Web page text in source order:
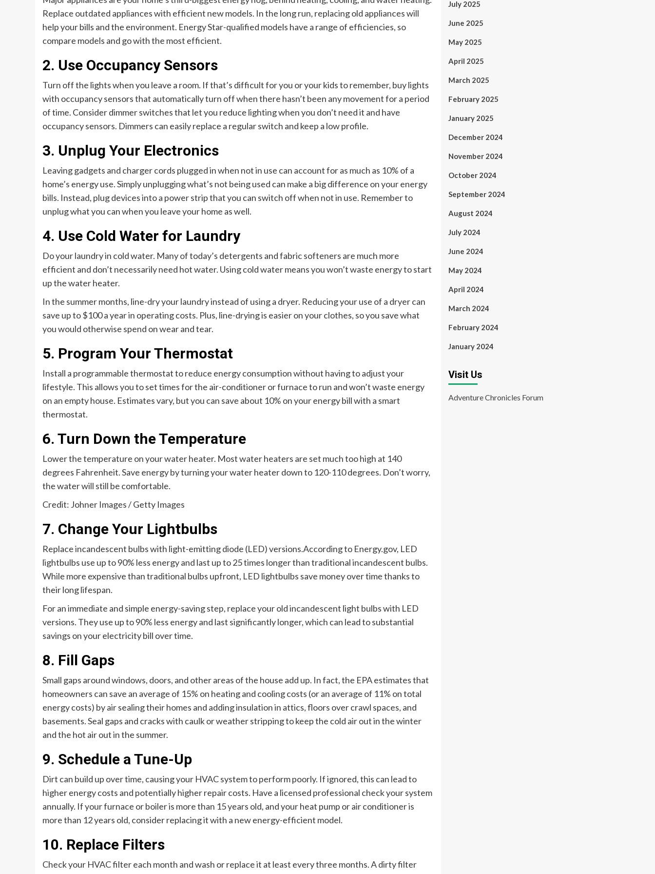
Replace outdated appliances with efficient new models. In the long run, replacing old appliances will
help your bills and the environment. Energy Star-qualified models have a range of efficiencies, so
compare models and go with the most efficient.
2. Use Occupancy Sensors
Turn off the lights when you leave a room. If that’s difficult for you or your kids to remember, buy lights
with occupancy sensors that automatically turn off when there hasn’t been any movement for a period
of time. Consider dimmer switches that let you reduce lighting when you don’t need it and have
occupancy sensors. Dimmers can easily replace a regular switch and keep a low profile.
3. Unplug Your Electronics
Leaving gadgets and charger cords plugged in when not in use can account for as much as 10% of a
home’s energy use. Simply unplugging what’s not being used can make a big difference on your energy
bills. Instead, plug devices into a power strip that you can switch off when not in use. Remember to
unplug what you can when you leave your home as well.
4. Use Cold Water for Laundry
Do your laundry in cold water. Many of today’s detergents and fabric softeners are much more
efficient and don’t necessarily need hot water. Using cold water means you won’t waste energy to start
up the water heater.
In the summer months, line-dry your laundry instead of using a dryer. Reducing your use of a dryer can
save up to $100 a year in operating costs. Plus, line-drying is easier on your clothes, so you save what
you would otherwise spend on wear and tear.
5. Program Your Thermostat
Install a programmable thermostat to reduce energy consumption without having to adjust your
lifestyle. This allows you to set times for the air-conditioner or furnace to run and won’t waste energy
on an empty house. Estimates vary, but you can save about 10% on your energy bill with a smart
thermostat.
6. Turn Down the Temperature
Lower the temperature on your water heater. Most water heaters are set much too high at 140
degrees Fahrenheit. Save energy by turning your water heater down to 120-110 degrees. Don’t worry,
the water will still be comfortable.
Credit: Johner Images / Getty Images
7. Change Your Lightbulbs
Replace incandescent bulbs with light-emitting diode (LED) versions.According to Energy.gov, LED
lightbulbs use up to 90% less energy and last up to 25 times longer than traditional incandescent bulbs.
While more expensive than traditional bulbs upfront, LED lightbulbs save money over time thanks to
their long lifespan.
For an immediate and simple energy-saving step, replace your old incandescent light bulbs with LED
versions. They use up to 90% less energy and last significantly longer, which can lead to substantial
savings on your electricity bill over time.
8. Fill Gaps
Small gaps around windows, doors, and other areas of the house add up. In fact, the EPA estimates that
homeowners can save an average of 15% on heating and cooling costs (or an average of 11% on total
energy costs) by air sealing their homes and adding insulation in attics, floors over crawl spaces, and
basements. Seal gaps and cracks with caulk or weather stripping to keep the cold air out in the winter
and the hot air out in the summer.
9. Schedule a Tune-Up
Dirt can build up over time, causing your HVAC system to perform poorly. If ignored, this can lead to
higher energy costs and potentially higher repair costs. Have a licensed professional check your system
annually. If your furnace or boiler is more than 15 years old, and your heat pump or air conditioner is
more than 12 years old, consider replacing it with a new energy-efficient model.
10. Replace Filters
Check your HVAC filter each month and wash or replace it at least every three months. A dirty filter
July 2025
June 2025
May 2025
April 2025
March 2025
February 2025
January 2025
December 2024
November 2024
October 2024
September 2024
August 2024
July 2024
June 2024
May 2024
April 2024
March 2024
February 2024
January 2024
Visit Us
Adventure Chronicles Forum